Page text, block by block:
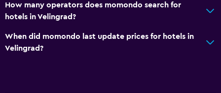
Family friendly
How many operators does momondo search for
hotels in Velingrad?
When did momondo last update prices for hotels in
Velingrad?